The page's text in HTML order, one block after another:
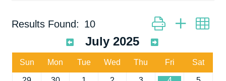
Results Found: 10 Button group with
July 2025
Sun Mon Tue Wed Thu Fri Sat